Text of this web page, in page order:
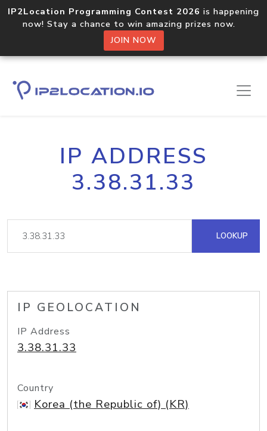
IP2Location Programming Contest 2026 is happening
now! Stay a chance to win amazing prizes now.
JOIN NOW
IP ADDRESS
3.38.31.33
LOOKUP
IP GEOLOCATION
IP Address
3.38.31.33
Country
Korea (the Republic of) (KR)